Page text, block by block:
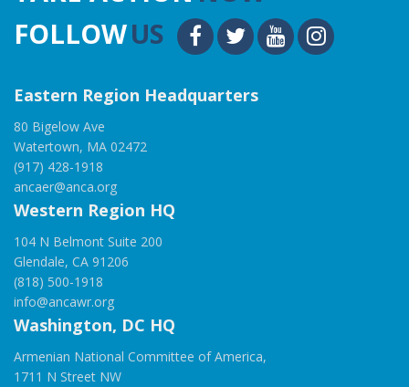
FOLLOWUS
Eastern Region Headquarters
80 Bigelow Ave
Watertown, MA 02472
(917) 428-1918
ancaer@anca.org
Western Region HQ
104 N Belmont Suite 200
Glendale, CA 91206
(818) 500-1918
info@ancawr.org
Washington, DC HQ
Armenian National Committee of America,
1711 N Street NW